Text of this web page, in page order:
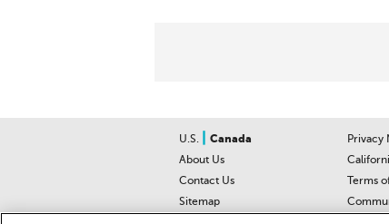
U.S.
Canada
About Us
Contact Us
Sitemap
Privacy
Terms